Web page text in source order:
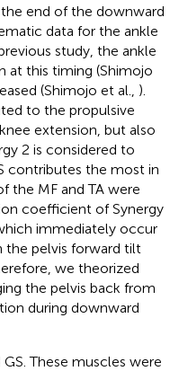
end of the downward
data for the ankle
study, the ankle
at this timing (Shimojo
(Shimojo et al., ).
to the propulsive
extension, but also
2 is considered to
contributes the most in
the MF and TA were
coefficient of Synergy
immediately occur
the pelvis forward tilt
we theorized
the pelvis back from
during downward
These muscles were